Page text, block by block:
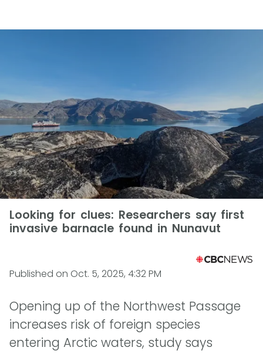
Looking for clues: Researchers say first
invasive barnacle found in Nunavut
Published on Oct. 5, 2025, 4:32 PM
Opening up of the Northwest Passage
increases risk of foreign species
entering Arctic waters, study says